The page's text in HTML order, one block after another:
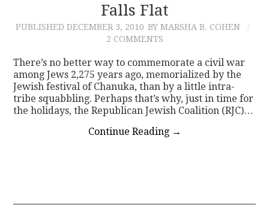
Falls Flat
PUBLISHED DECEMBER 3, 2010 BY MARSHA B. COHEN
2 COMMENTS
There’s no better way to commemorate a civil war
among Jews 2,275 years ago, memorialized by the
Jewish festival of Chanuka, than by a little intra-
tribe squabbling. Perhaps that’s why, just in time for
the holidays, the Republican Jewish Coalition (RJC)…
Continue Reading →